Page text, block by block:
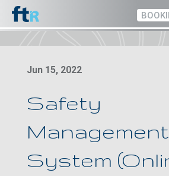
Jun 15, 2022
Safety
Management
System